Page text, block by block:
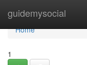
guidemysocial
Home
Home
1